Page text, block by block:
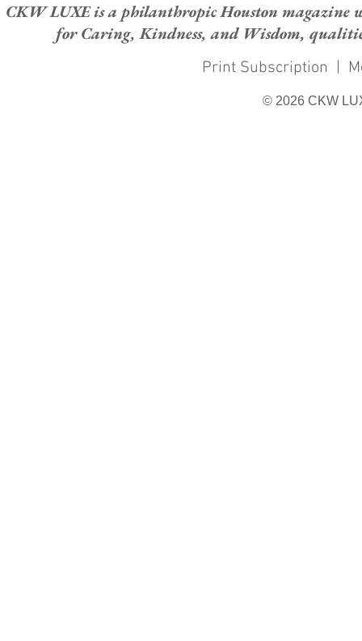
CKW LUXE is a philanthropic Houston magazine
for Caring, Kindness, and Wisdom,
Print Subscription |
© 2026 CKW